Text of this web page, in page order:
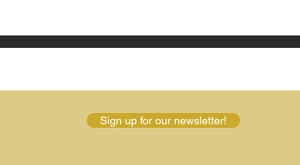
Sign up for our newsletter!